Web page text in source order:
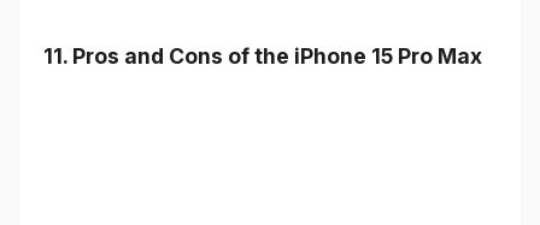
11. Pros and Cons of the iPhone 15 Pro Max